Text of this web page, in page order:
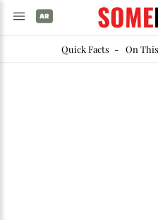
SOME
Quick Facts- On